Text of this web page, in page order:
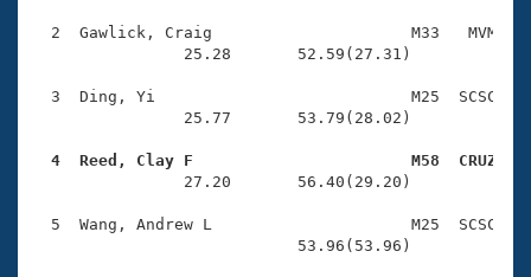
Workout Tracking
SWIMMER Magazine
Eligibility Policy
Open Water Central
2  Gawlick, Craig                     M33   MVM
                25.28       52.59(27.31)
3  Ding, Yi                           M25  SCSC
                25.77       53.79(28.02)
4  Reed, Clay F                       M58  CRUZ
27.20       56.40(29.20)
5  Wang, Andrew L                     M25  SCSC
                            53.96(53.96)